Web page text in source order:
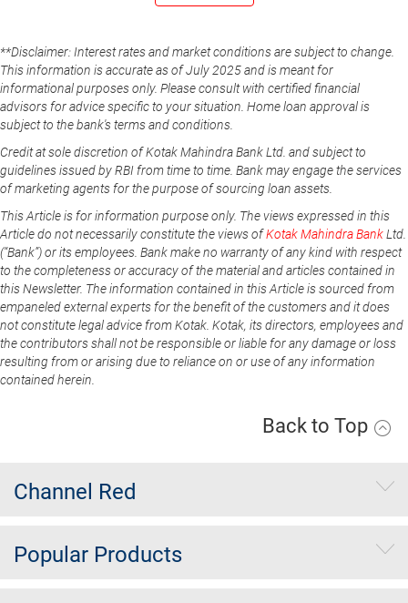
**Disclaimer: Interest rates and market conditions are subject to change.
This information is accurate as of July 2025 and is meant for
informational purposes only. Please consult with certified financial
advisors for advice specific to your situation. Home loan approval is
subject to the bank's terms and conditions.
Credit at sole discretion of Kotak Mahindra Bank Ltd. and subject to
guidelines issued by RBI from time to time. Bank may engage the services
of marketing agents for the purpose of sourcing loan assets.
This Article is for information purpose only. The views expressed in this
Article do not necessarily constitute the views ofKotak Mahindra BankLtd.
(“Bank”) or its employees. Bank make no warranty of any kind with respect
to the completeness or accuracy of the material and articles contained in
this Newsletter. The information contained in this Article is sourced from
empaneled external experts for the benefit of the customers and it does
not constitute legal advice from Kotak. Kotak, its directors, employees and
the contributors shall not be responsible or liable for any damage or loss
resulting from or arising due to reliance on or use of any information
contained herein.
Back to Top
Channel Red
Popular Products